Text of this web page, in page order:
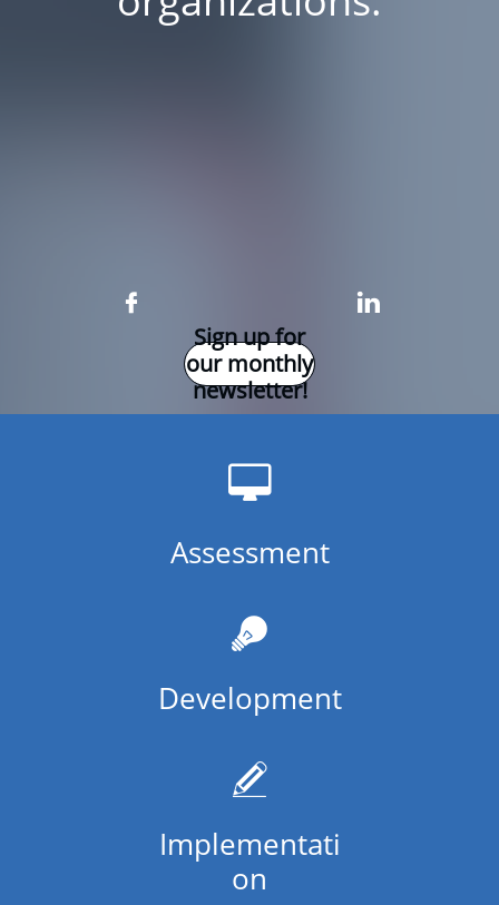
 
Sign up for
our monthly
newsletter!

Assessment

Development

Implementati
on